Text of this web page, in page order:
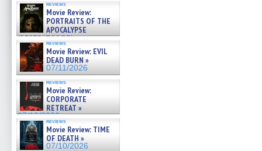
reviews
Movie Review:
PORTRAITS OF THE
APOCALYPSE
(RESTRATOS DEL
APOCALIPSIS) »
07/16/2026
reviews
Movie Review: EVIL
DEAD BURN »
07/11/2026
reviews
Movie Review:
CORPORATE
RETREAT »
07/10/2026
reviews
Movie Review: TIME
OF DEATH »
07/10/2026